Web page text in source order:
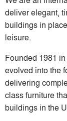
deliver elegant,
buildings in
leisure.
Founded 1981
evolved into the
delivering
class furniture
buildings in the